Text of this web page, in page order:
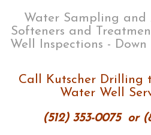
Water Sampling and
Softeners and
Well Inspections -
Call Kutscher Drilling
Water Well
(512) 353-0075or